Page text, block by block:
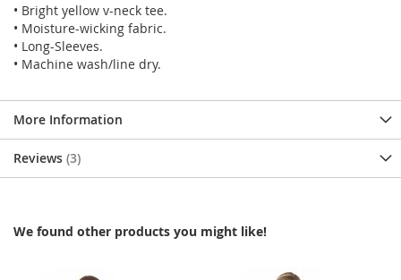
• Bright yellow v-neck tee.
• Moisture-wicking fabric.
• Long-Sleeves.
• Machine wash/line dry.
More Information
Reviews 3
We found other products you might like!